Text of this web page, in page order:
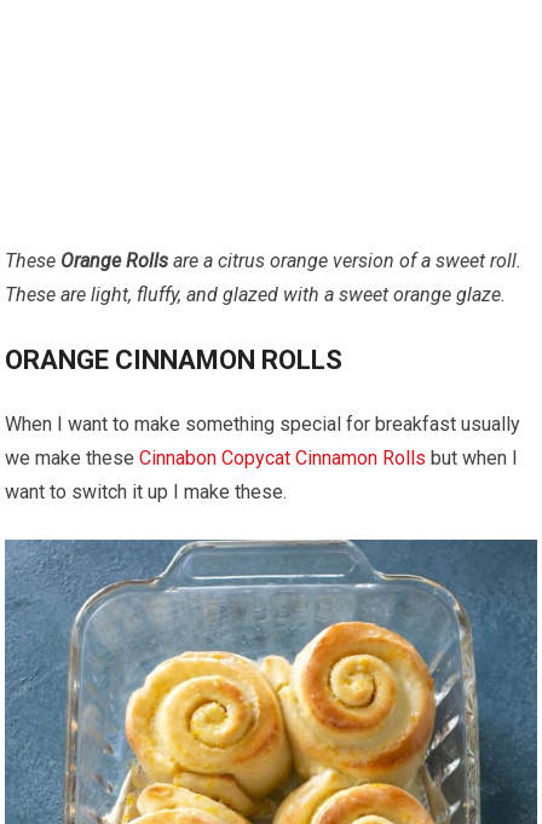
These Orange Rolls are a citrus orange version of a sweet roll.
These are light, fluffy, and glazed with a sweet orange glaze.
ORANGE CINNAMON ROLLS
When I want to make something special for breakfast usually
we make theseCinnabon Copycat Cinnamon Rolls but when I
want to switch it up I make these.